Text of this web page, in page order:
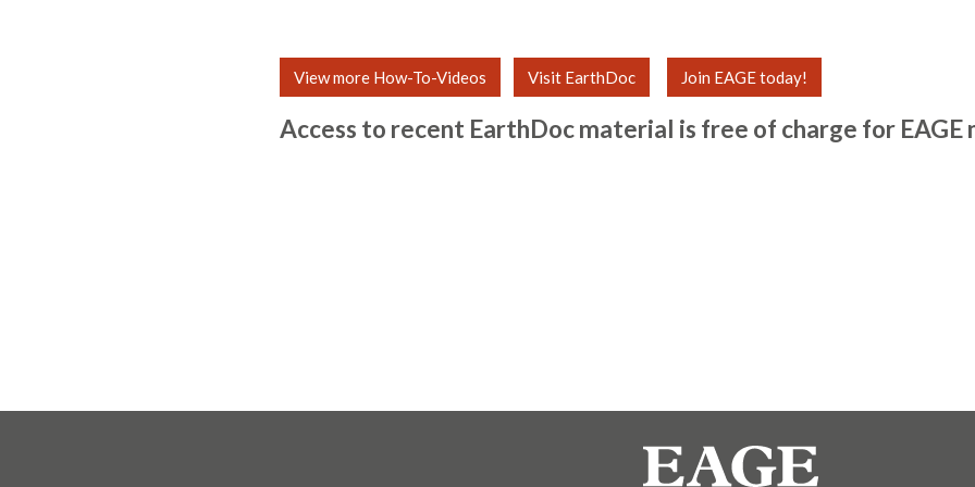
View more How-To-Videos Visit EarthDoc Join EAGE today!
Access to recent EarthDoc material is free of charge for EAGE